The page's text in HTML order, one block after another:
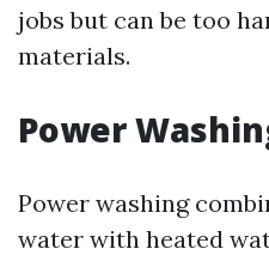
jobs but can be too
materials.
Power
Power washing
water with heated